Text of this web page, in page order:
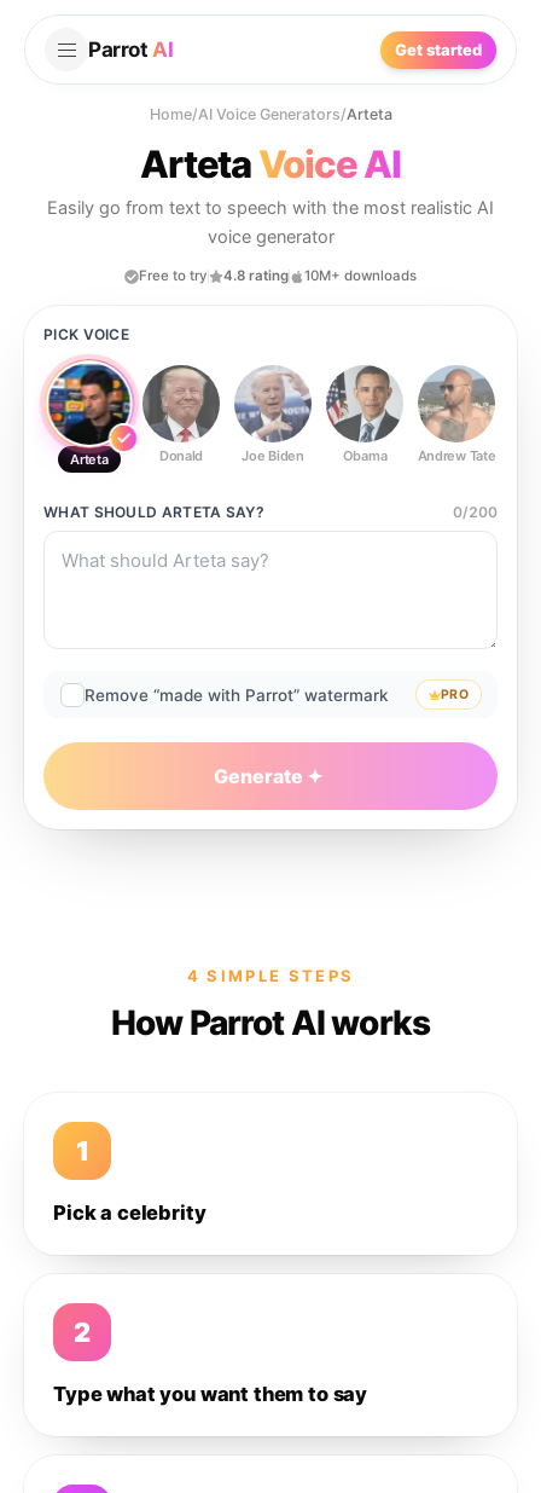
Parrot AI Get started
Home/AI Voice Generators/Arteta
ArtetaVoice AI
Easily go from text to speech with the most realistic AI
voice generator
Free to try 4.8 rating 10M+ downloads
PICK VOICE
Arteta Donald Joe Biden Obama Andrew Tate
WHAT SHOULD ARTETA SAY? 0/200
Remove “made with Parrot” watermark PRO
Generate
4 SIMPLE STEPS
How Parrot AI works
1
Pick a celebrity
2
Type what you want them to say